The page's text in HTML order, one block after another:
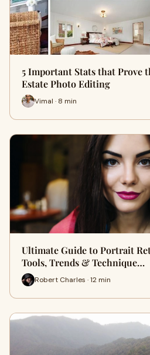
5 Important Stats that Prove
Estate Photo Editing
Vimal · 8 min
Ultimate Guide to Portrait
Tools, Trends & Technique…
Robert Charles · 12 min